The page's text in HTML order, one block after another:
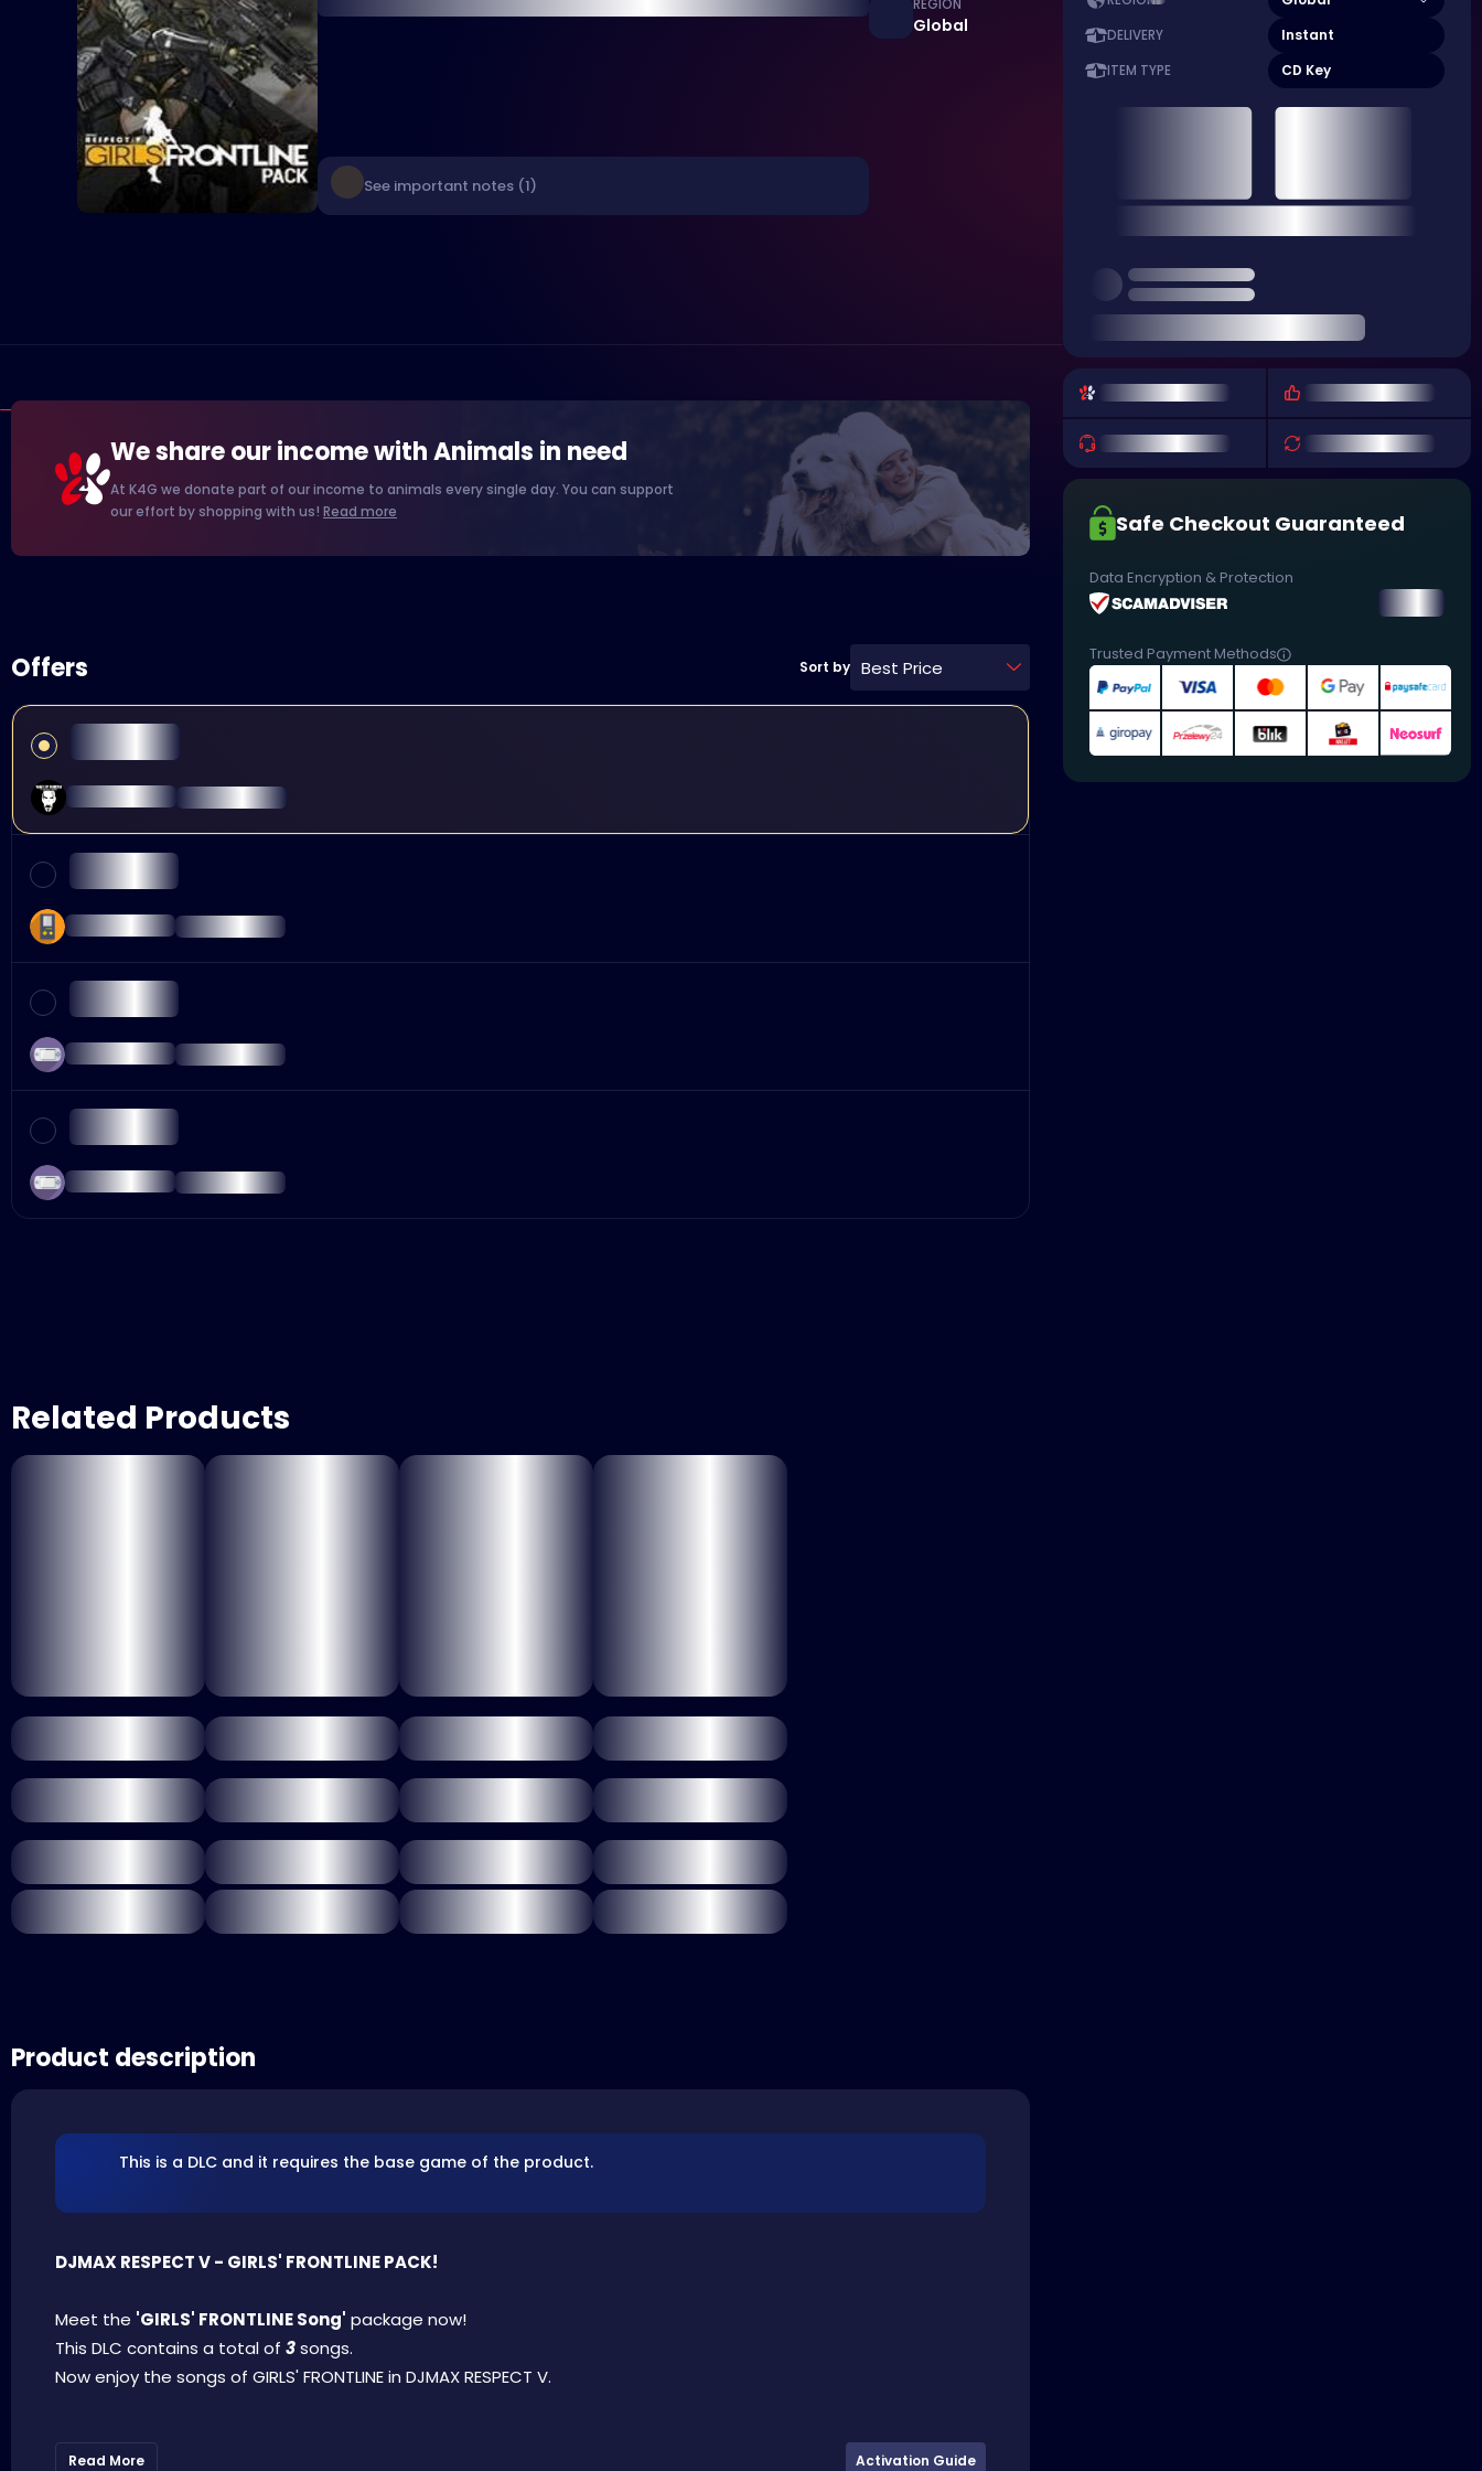
See important notes (1)
REGION
Global
We share our income with Animals in need
At K4G we donate part of our income to animals every single day. You can support
our effort by shopping with us! Read more
Offers Sort by Best Price
Related Products
Product description
This is a DLC and it requires the base game of the product.
DJMAX RESPECT V - GIRLS' FRONTLINE PACK!
Meet the 'GIRLS' FRONTLINE Song' package now!
This DLC contains a total of 3songs.
Now enjoy the songs of GIRLS' FRONTLINE in DJMAX RESPECT V.
Read More Activation Guide
DELIVERY Instant
ITEM TYPE CD Key
Safe Checkout Guaranteed
Data Encryption & Protection
Trusted Payment Methods